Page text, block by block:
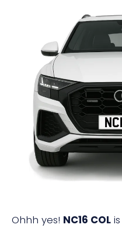
Ohhh yes! NC16 COL